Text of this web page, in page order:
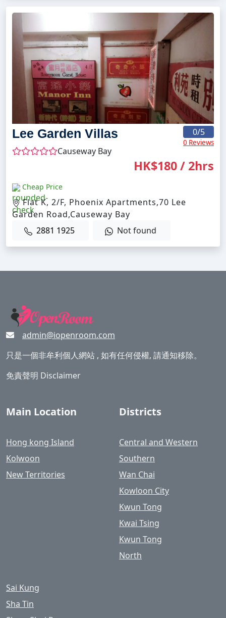
Lee Garden Villas
Causeway Bay
0/5
0 Reviews
Cheap Price
HK$180 / 2hrs
Flat K, 2/F, Phoenix Apartments,70 Lee
Garden Road,Causeway Bay
2881 1925
Not found
admin@iopenroom.com
只是一個非牟利個人網站 , 如有任何侵權, 請通知移除。
免責聲明 Disclaimer
Main Location
Hong kong Island
Kolwoon
New Territories
Districts
Central and Western
Southern
Wan Chai
Kowloon City
Kwun Tong
Kwai Tsing
Kwun Tong
North
Sai Kung
Sha Tin